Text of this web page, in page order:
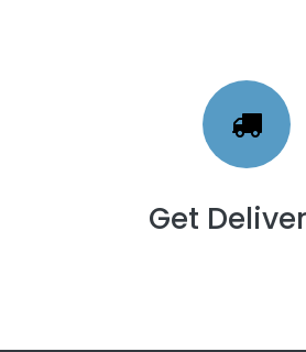
Get